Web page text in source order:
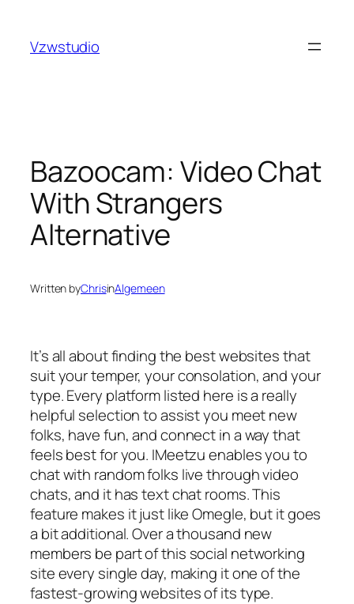
content
Vzwstudio
Bazoocam: Video Chat
With Strangers
Alternative
Written byChrisinAlgemeen
It’s all about finding the best websites that
suit your temper, your consolation, and your
type. Every platform listed here is a really
helpful selection to assist you meet new
folks, have fun, and connect in a way that
feels best for you. IMeetzu enables you to
chat with random folks live through video
chats, and it has text chat rooms. This
feature makes it just like Omegle, but it goes
a bit additional. Over a thousand new
members be part of this social networking
site every single day, making it one of the
fastest-growing websites of its type.